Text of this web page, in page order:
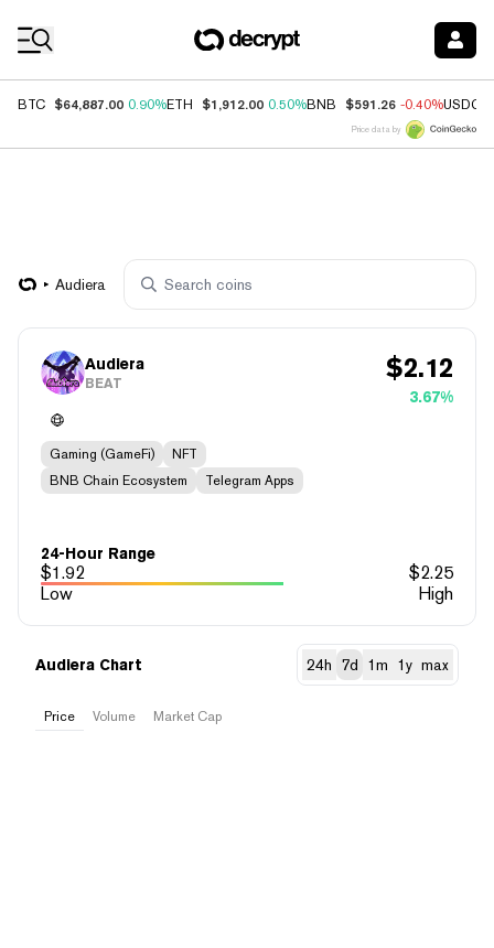
BTC $64,887.00 0.90%ETH $1,912.00 0.50%BNB $591.26 -0.40%USDC
Price data by
Audiera
Audiera
BEAT $2.12
3.67%
Gaming (GameFi)
NFT
BNB Chain Ecosystem
Telegram Apps
24-Hour Range
$1.92 $2.25
Low
High
Audiera Chart 24h 7d 1m 1y max
Price Volume Market Cap